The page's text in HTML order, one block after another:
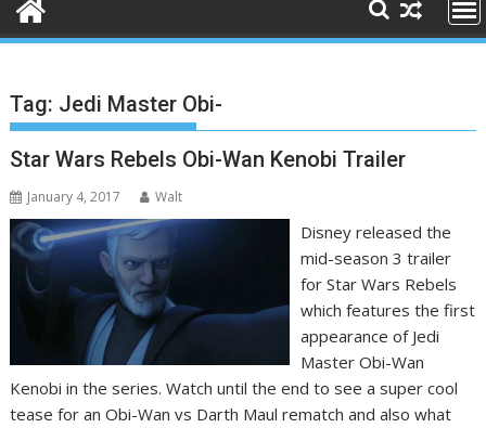
Tag: Jedi Master Obi-
Star Wars Rebels Obi-Wan Kenobi Trailer
January 4, 2017 Walt
Disney released the
mid-season 3 trailer
for Star Wars Rebels
which features the first
appearance of Jedi
Master Obi-Wan
Kenobi in the series. Watch until the end to see a super cool
tease for an Obi-Wan vs Darth Maul rematch and also what